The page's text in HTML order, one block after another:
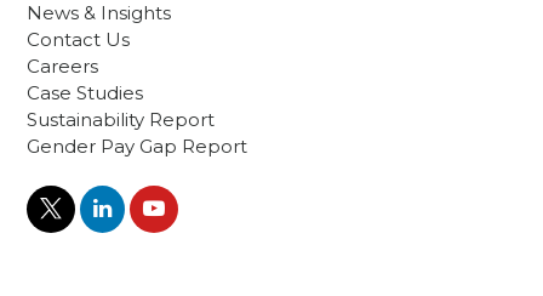
News & Insights
Contact Us
Careers
Case Studies
Sustainability Report
Gender Pay Gap Report